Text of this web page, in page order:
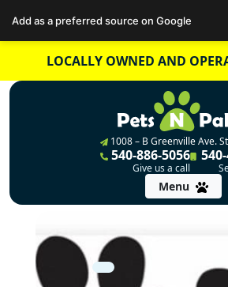
content
LOCALLY OWNED AND
1008 – B Greenville Ave.
540-886-5056
Give us a call
Menu
Add as a preferred source on Google